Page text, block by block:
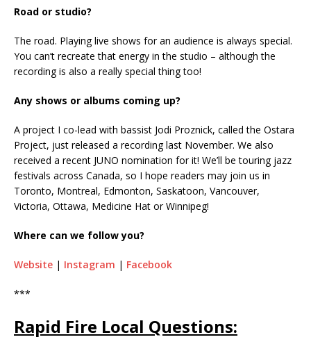
Road or studio?
The road. Playing live shows for an audience is always special.
You can’t recreate that energy in the studio – although the
recording is also a really special thing too!
Any shows or albums coming up?
A project I co-lead with bassist Jodi Proznick, called the Ostara
Project, just released a recording last November. We also
received a recent JUNO nomination for it! We’ll be touring jazz
festivals across Canada, so I hope readers may join us in
Toronto, Montreal, Edmonton, Saskatoon, Vancouver,
Victoria, Ottawa, Medicine Hat or Winnipeg!
Where can we follow you?
Website | Instagram | Facebook
***
Rapid Fire Local Questions: